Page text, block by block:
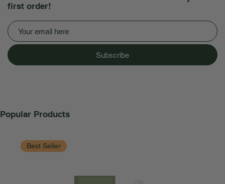
Popular Products
Best Seller
first order!
Subscribe